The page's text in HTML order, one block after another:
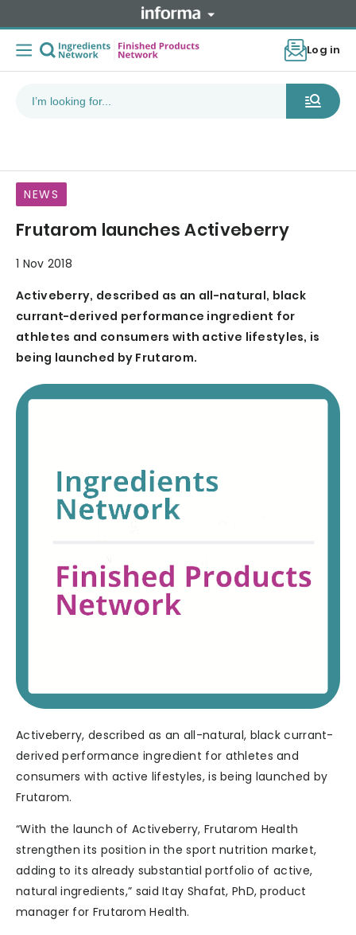
Log in
NEWS
Frutarom launches Activeberry
1 Nov 2018
Activeberry, described as an all-natural, black
currant-derived performance ingredient for
athletes and consumers with active lifestyles, is
being launched by Frutarom.
Activeberry, described as an all-natural, black currant-
derived performance ingredient for athletes and
consumers with active lifestyles, is being launched by
Frutarom.
“With the launch of Activeberry, Frutarom Health
strengthen its position in the sport nutrition market,
adding to its already substantial portfolio of active,
natural ingredients,” said Itay Shafat, PhD, product
manager for Frutarom Health.